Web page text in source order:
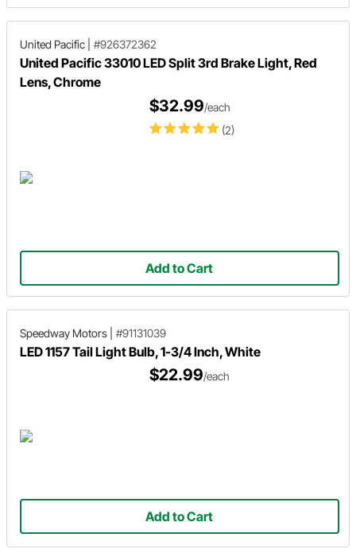
United Pacific #926372362
United Pacific 33010 LED Split 3rd Brake Light, Red
Lens, Chrome
(2)
$32.99/each
Add to Cart
Speedway Motors #91131039
LED 1157 Tail Light Bulb, 1-3/4 Inch, White
$22.99/each
Add to Cart